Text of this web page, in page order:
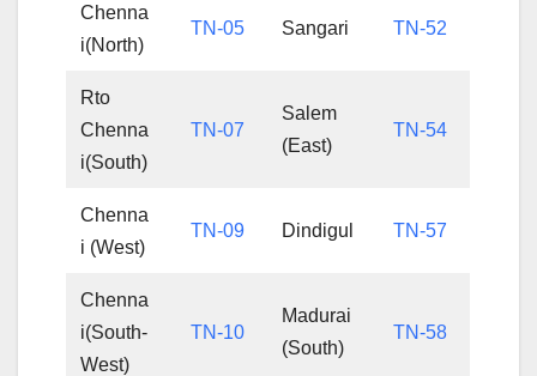
Chenna
i(North)
TN-05 Sangari TN-52
Rto
Chenna
i(South)
TN-07
Salem
(East)
TN-54
Chenna
i (West)
TN-09 Dindigul TN-57
Chenna
i(South-
West)
TN-10
Madurai
(South)
TN-58